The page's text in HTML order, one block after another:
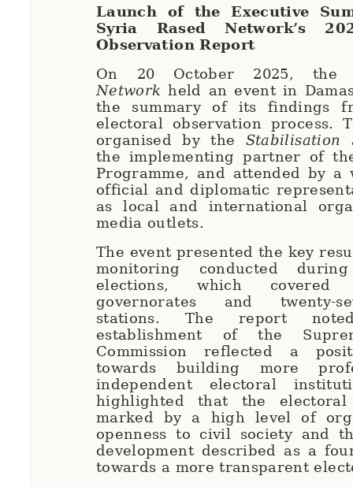
Launch of the Executive
Syria Rased Network’s
Observation Report
On 20 October 2025,
Network held an event in
the summary of its findings
electoral observation process.
organised by the Stabilisation
the implementing partner of
Programme, and attended by a
official and diplomatic
as local and international
media outlets.
The event presented the key
monitoring conducted
elections, which
governorates and twenty-
stations. The report
establishment of the
Commission reflected a
towards building more
independent electoral
highlighted that the electoral
marked by a high level of
openness to civil society and
development described as a
towards a more transparent